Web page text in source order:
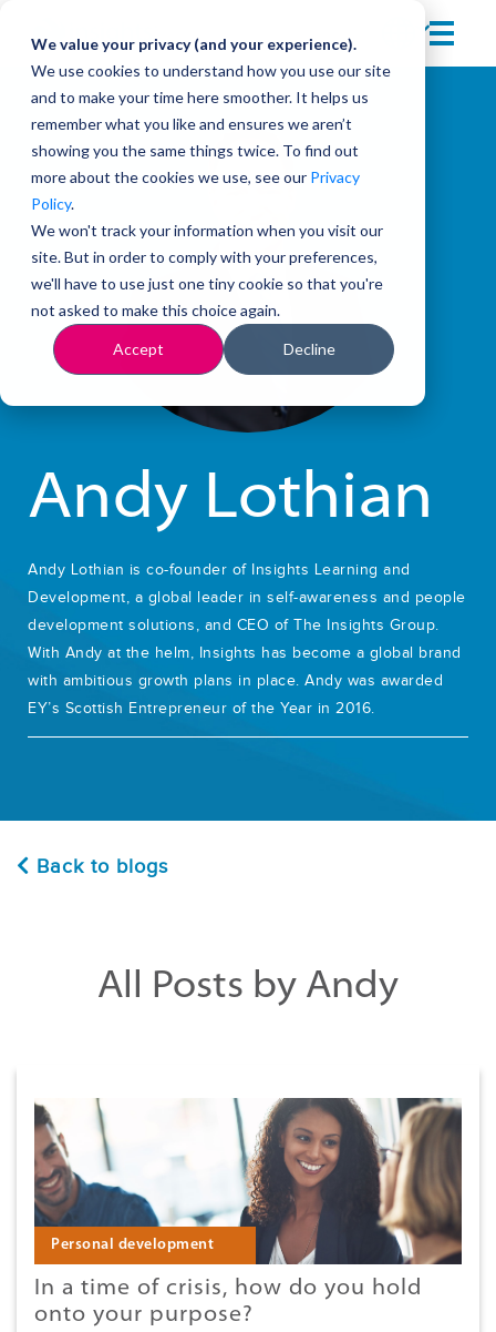
We value your privacy (and your experience).
We use cookies to understand how you use our site
and to make your time here smoother. It helps us
remember what you like and ensures we aren’t
showing you the same things twice. To find out
more about the cookies we use, see our Privacy
Policy.
We won't track your information when you visit our
site. But in order to comply with your preferences,
we'll have to use just one tiny cookie so that you're
not asked to make this choice again.
Accept Decline
Andy Lothian
Andy Lothian is co-founder of Insights Learning and
Development, a global leader in self-awareness and people
development solutions, and CEO of The Insights Group.
With Andy at the helm, Insights has become a global brand
with ambitious growth plans in place. Andy was awarded
EY’s Scottish Entrepreneur of the Year in 2016.
Back to blogs
All Posts by Andy
Personal development
In a time of crisis, how do you hold
onto your purpose?